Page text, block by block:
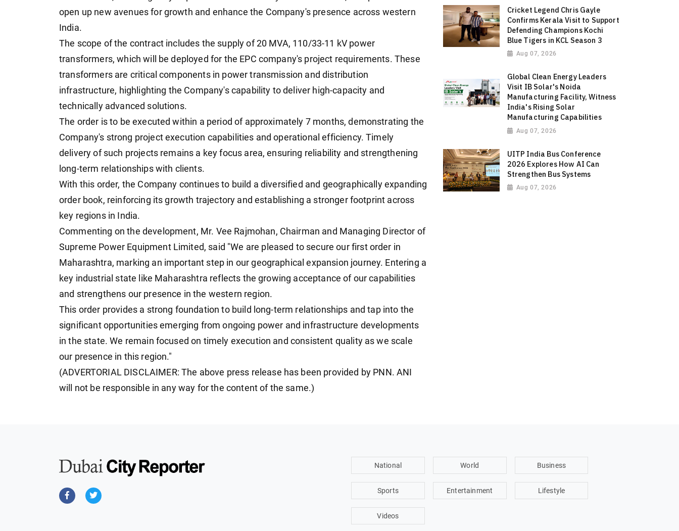
open up new avenues for growth and enhance the Company's presence across western
India.
The scope of the contract includes the supply of 20 MVA, 110/33-11 kV power
transformers, which will be deployed for the EPC company's project requirements. These
transformers are critical components in power transmission and distribution
infrastructure, highlighting the Company's capability to deliver high-capacity and
technically advanced solutions.
The order is to be executed within a period of approximately 7 months, demonstrating the
Company's strong project execution capabilities and operational efficiency. Timely
delivery of such projects remains a key focus area, ensuring reliability and strengthening
long-term relationships with clients.
With this order, the Company continues to build a diversified and geographically expanding
order book, reinforcing its growth trajectory and establishing a stronger footprint across
key regions in India.
Commenting on the development, Mr. Vee Rajmohan, Chairman and Managing Director of
Supreme Power Equipment Limited, said "We are pleased to secure our first order in
Maharashtra, marking an important step in our geographical expansion journey. Entering a
key industrial state like Maharashtra reflects the growing acceptance of our capabilities
and strengthens our presence in the western region.
This order provides a strong foundation to build long-term relationships and tap into the
significant opportunities emerging from ongoing power and infrastructure developments
in the state. We remain focused on timely execution and consistent quality as we scale
our presence in this region."
(ADVERTORIAL DISCLAIMER: The above press release has been provided by PNN. ANI
will not be responsible in any way for the content of the same.)
Cricket Legend Chris Gayle
Confirms Kerala Visit to Support
Defending Champions Kochi
Blue Tigers in KCL Season 3
Aug 07, 2026
Global Clean Energy Leaders
Visit IB Solar's Noida
Manufacturing Facility, Witness
India's Rising Solar
Manufacturing Capabilities
Aug 07, 2026
UITP India Bus Conference
2026 Explores How AI Can
Strengthen Bus Systems
Aug 07, 2026
National World Business
Sports Entertainment Lifestyle
Videos